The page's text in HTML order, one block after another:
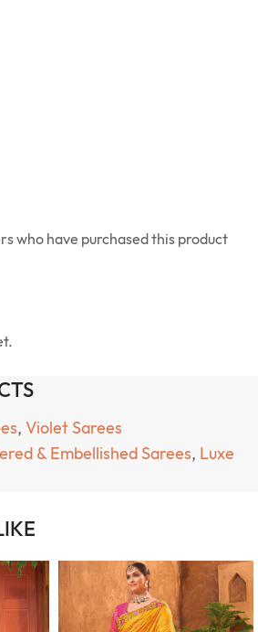
who have purchased this product
, Violet Sarees
& Embellished Sarees, Luxe